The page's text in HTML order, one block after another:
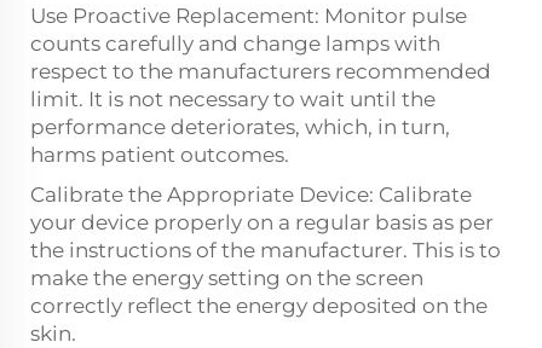
Use Proactive Replacement: Monitor pulse
counts carefully and change lamps with
respect to the manufacturers recommended
limit. It is not necessary to wait until the
performance deteriorates, which, in turn,
harms patient outcomes.
Calibrate the Appropriate Device: Calibrate
your device properly on a regular basis as per
the instructions of the manufacturer. This is to
make the energy setting on the screen
correctly reflect the energy deposited on the
skin.